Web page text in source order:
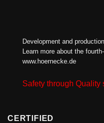
Development and
Learn more about the
www.hoernecke.de
Safety through Quality
CERTIFIED